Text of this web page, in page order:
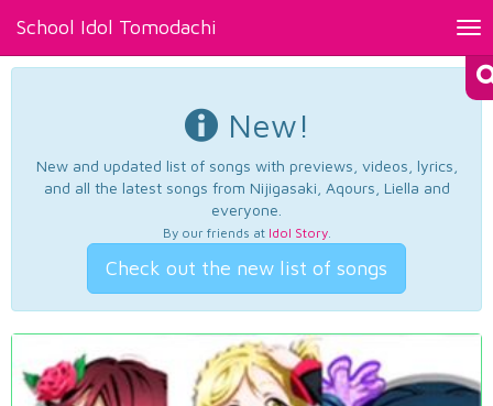
School Idol Tomodachi
New!
New and updated list of songs with previews, videos, lyrics,
and all the latest songs from Nijigasaki, Aqours, Liella and
everyone.
By our friends at Idol Story.
Check out the new list of songs